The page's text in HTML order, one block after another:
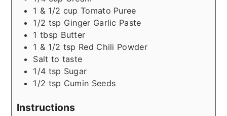
1 & 1/2 cup Tomato Puree
1/2 tsp Ginger Garlic Paste
1 tbsp Butter
1 & 1/2 tsp Red Chili Powder
Salt to taste
1/4 tsp Sugar
1/2 tsp Cumin Seeds
Instructions